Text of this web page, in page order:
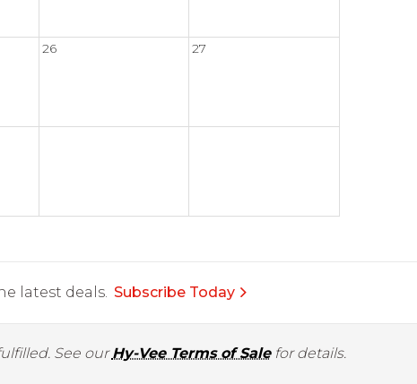
26 27
latest deals. Subscribe Today
See ourHy-Vee Terms of Salefor details.